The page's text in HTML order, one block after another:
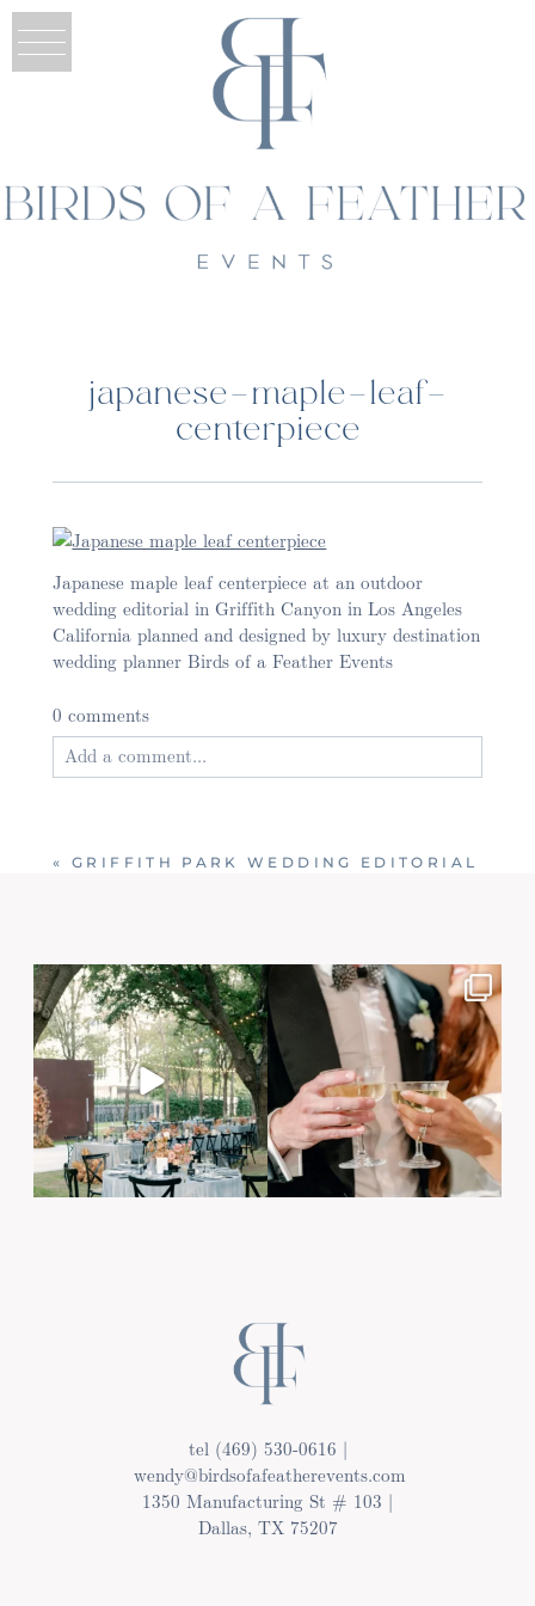
japanese-maple-leaf-
centerpiece
Japanese maple leaf centerpiece at an outdoor
wedding editorial in Griffith Canyon in Los Angeles
California planned and designed by luxury destination
wedding planner Birds of a Feather Events
0 comments
Add a comment...
Post Comment
« GRIFFITH PARK WEDDING EDITORIAL
tel (469) 530-0616 |
wendy@birdsofafeatherevents.com
1350 Manufacturing St # 103 |
Dallas, TX 75207